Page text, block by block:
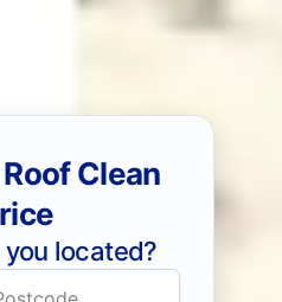
Clean
located?